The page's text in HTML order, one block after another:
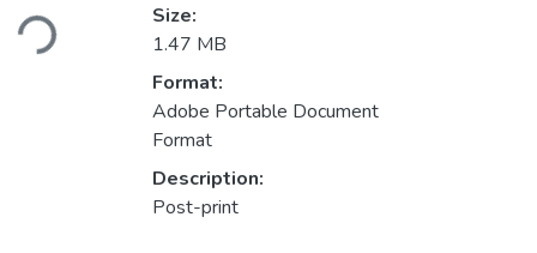
Size:
1.47 MB
Format:
Adobe Portable Document
Format
Description:
Post-print